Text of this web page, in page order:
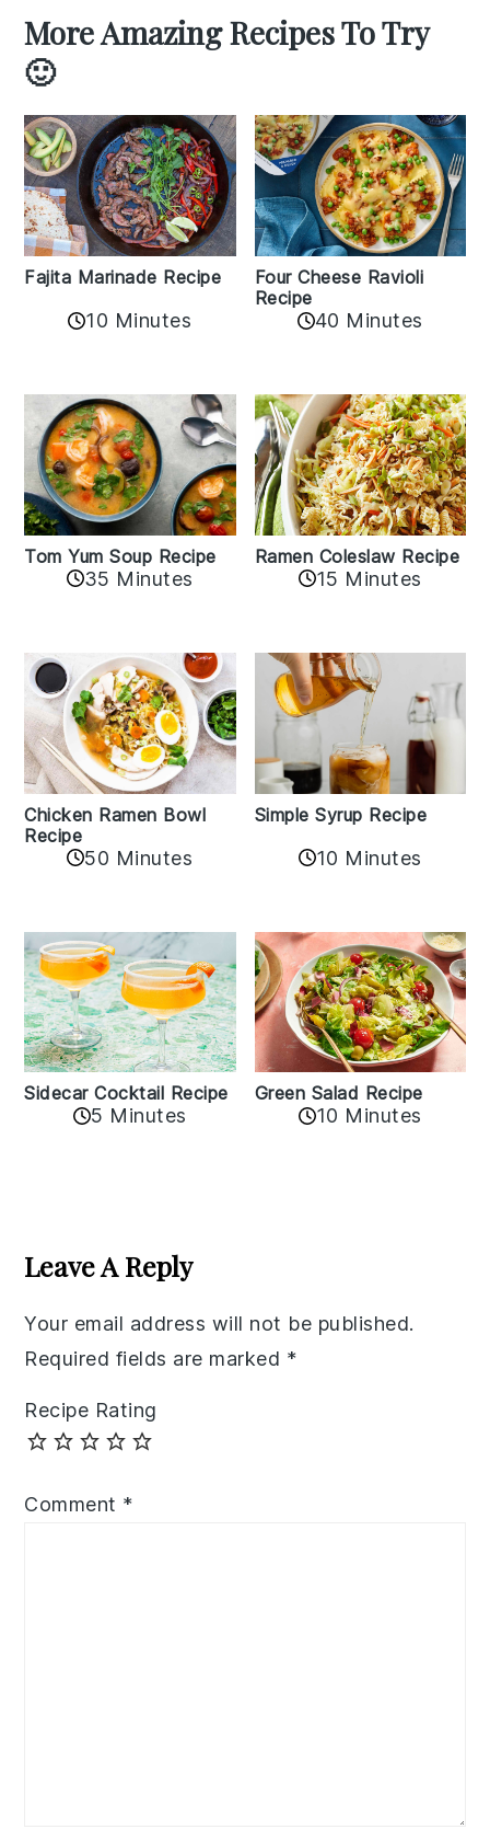
More Amazing Recipes To Try
🙂
Fajita Marinade Recipe
10 Minutes
Four Cheese Ravioli
Recipe
40 Minutes
Tom Yum Soup Recipe
35 Minutes
Ramen Coleslaw Recipe
15 Minutes
Chicken Ramen Bowl
Recipe
50 Minutes
Simple Syrup Recipe
10 Minutes
Sidecar Cocktail Recipe
5 Minutes
Green Salad Recipe
10 Minutes
Interactions
Leave A Reply
Your email address will not be published.
Required fields are marked *
Recipe Rating
Comment *